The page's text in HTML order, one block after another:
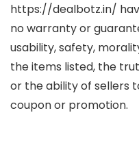
https://dealbotz.in/
no warranty or
usability, safety,
the items listed, the
or the ability of sellers
coupon or promotion.